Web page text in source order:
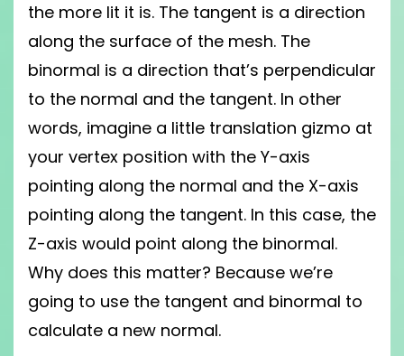
the more lit it is. The tangent is a direction
along the surface of the mesh. The
binormal is a direction that’s perpendicular
to the normal and the tangent. In other
words, imagine a little translation gizmo at
your vertex position with the Y-axis
pointing along the normal and the X-axis
pointing along the tangent. In this case, the
Z-axis would point along the binormal.
Why does this matter? Because we’re
going to use the tangent and binormal to
calculate a new normal.